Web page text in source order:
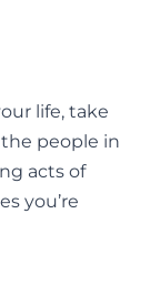
life, take
people in
acts of
you’re